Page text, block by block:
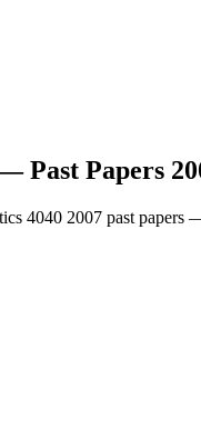
Past Papers
4040 2007 past papers